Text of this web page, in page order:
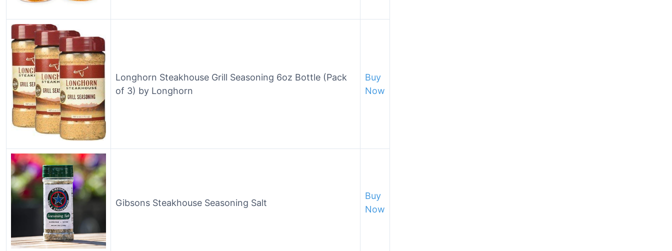
Longhorn Steakhouse Grill Seasoning 6oz Bottle (Pack
of 3) by Longhorn
Buy
Now
Gibsons Steakhouse Seasoning Salt
Buy
Now